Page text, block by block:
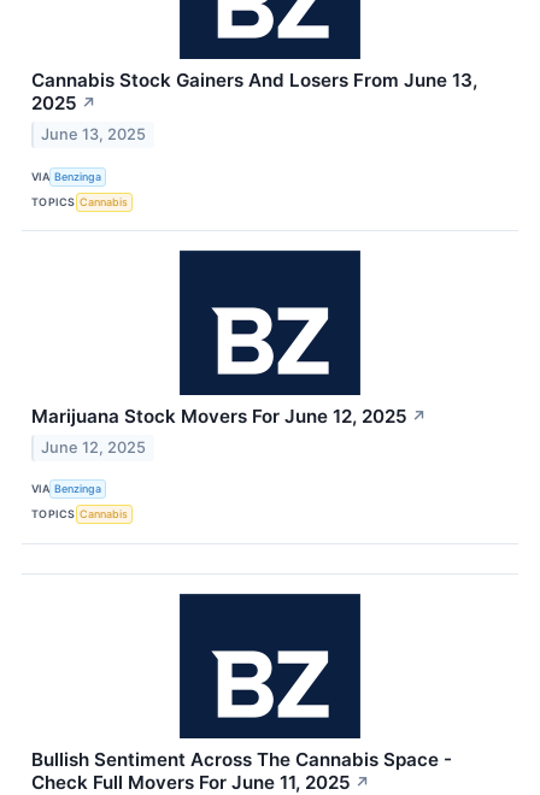
Cannabis Stock Gainers And Losers From June 13,
2025 ↗
June 13, 2025
VIA Benzinga
TOPICS Cannabis
Marijuana Stock Movers For June 12, 2025 ↗
June 12, 2025
VIA Benzinga
TOPICS Cannabis
Bullish Sentiment Across The Cannabis Space -
Check Full Movers For June 11, 2025 ↗